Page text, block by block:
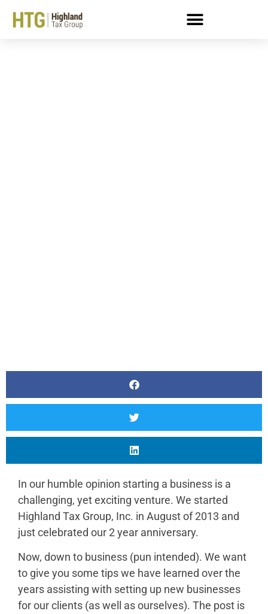
In our humble opinion starting a business is a
challenging, yet exciting venture. We started
Highland Tax Group, Inc. in August of 2013 and
just celebrated our 2 year anniversary.
Now, down to business (pun intended). We want
to give you some tips we have learned over the
years assisting with setting up new businesses
for our clients (as well as ourselves). The post is